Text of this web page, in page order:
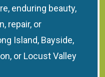
enduring beauty,
repair, or
Island, Bayside,
or Locust Valley